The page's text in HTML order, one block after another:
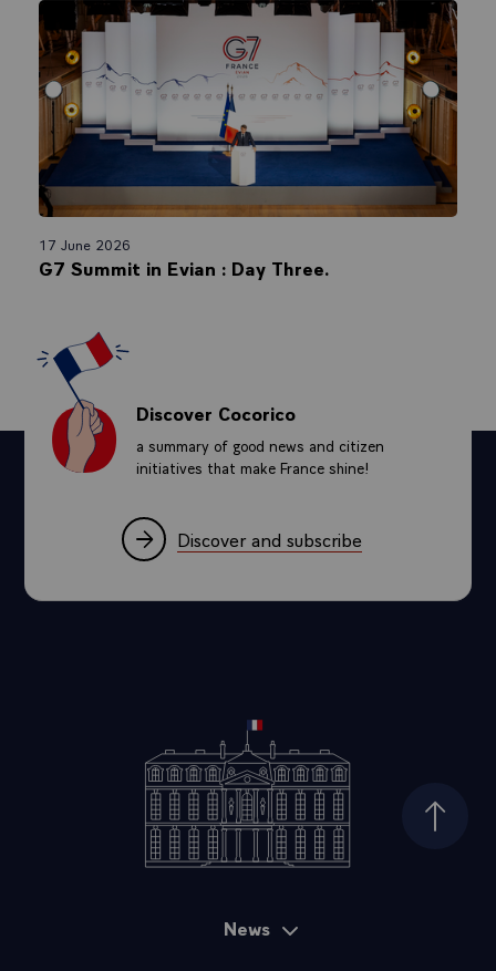
17 June 2026
G7 Summit in Evian : Day Three.
Discover Cocorico
a summary of good news and citizen
initiatives that make France shine!
Discover and subscribe
Top of
News